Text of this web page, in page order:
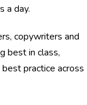
a day.
copywriters and
best in class,
practice across